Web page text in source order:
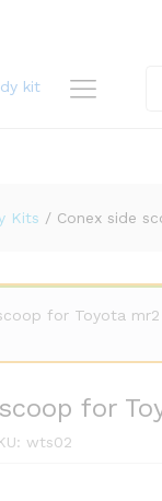
Kits / Conex side
for Toyota
for
wts02